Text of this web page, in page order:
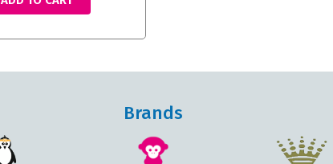
Brands